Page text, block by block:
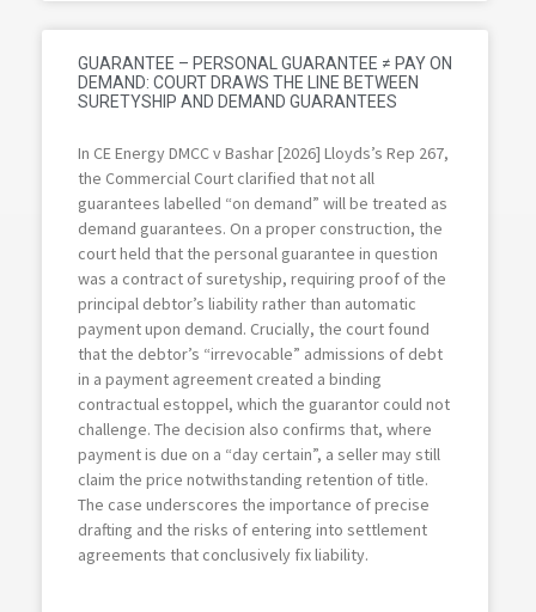
GUARANTEE – PERSONAL GUARANTEE ≠ PAY ON
DEMAND: COURT DRAWS THE LINE BETWEEN
SURETYSHIP AND DEMAND GUARANTEES
In CE Energy DMCC v Bashar [2026] Lloyds’s Rep 267,
the Commercial Court clarified that not all
guarantees labelled “on demand” will be treated as
demand guarantees. On a proper construction, the
court held that the personal guarantee in question
was a contract of suretyship, requiring proof of the
principal debtor’s liability rather than automatic
payment upon demand. Crucially, the court found
that the debtor’s “irrevocable” admissions of debt
in a payment agreement created a binding
contractual estoppel, which the guarantor could not
challenge. The decision also confirms that, where
payment is due on a “day certain”, a seller may still
claim the price notwithstanding retention of title.
The case underscores the importance of precise
drafting and the risks of entering into settlement
agreements that conclusively fix liability.